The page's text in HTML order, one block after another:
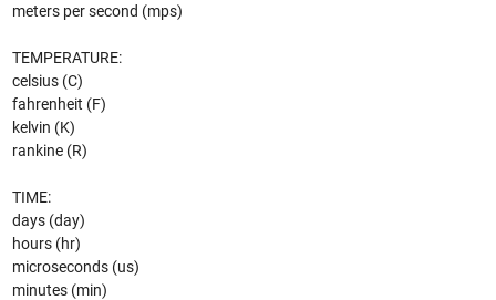
meters per second (mps)
TEMPERATURE:
celsius (C)
fahrenheit (F)
kelvin (K)
rankine (R)
TIME:
days (day)
hours (hr)
microseconds (us)
minutes (min)